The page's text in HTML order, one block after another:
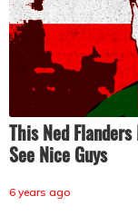
This Ned
See Nice Guys
6 years ago